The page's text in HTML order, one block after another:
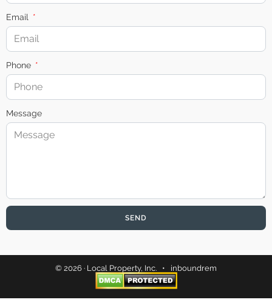
Email
Phone
Message
SEND
© 2026 · Local Property, Inc. • inboundrem